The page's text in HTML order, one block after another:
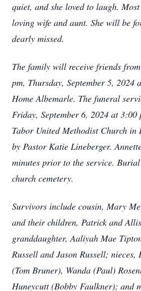
quiet, and she loved to laugh.
loving wife and aunt. She will be
dearly missed.
The family will receive friends
pm, Thursday, September 5, 2024
Home Albemarle. The funeral
Friday, September 6, 2024 at 3:00
Tabor United Methodist Church in
by Pastor Katie Lineberger.
minutes prior to the service.
church cemetery.
Survivors include cousin, Mary
and their children, Patrick and
granddaughter, Aaliyah Mae
Russell and Jason Russell; nieces,
(Tom Bruner), Wanda (Paul)
Huneycutt (Bobby Faulkner); and